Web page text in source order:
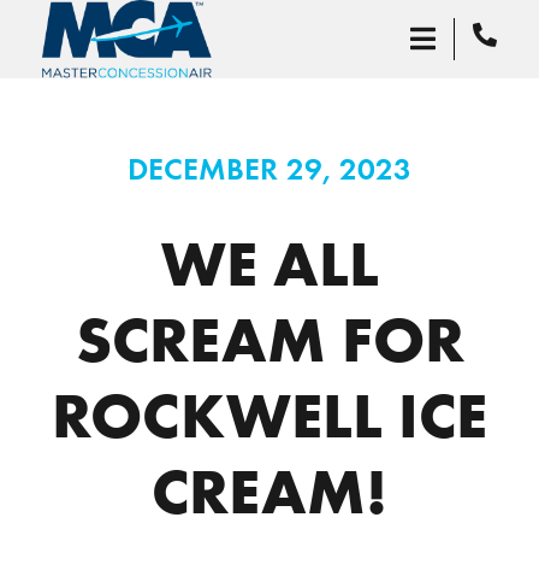
DECEMBER 29, 2023
WE ALL
SCREAM FOR
ROCKWELL ICE
CREAM!